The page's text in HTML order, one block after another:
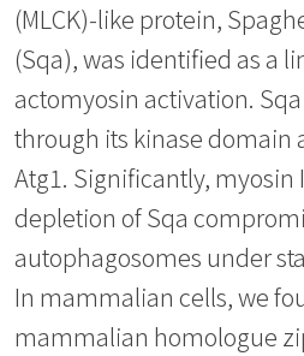
(MLCK)-like protein,
(Sqa), was identified as a
actomyosin activation.
through its kinase domain
Atg1. Significantly,
depletion of Sqa
autophagosomes under
In mammalian cells, we
mammalian homologue